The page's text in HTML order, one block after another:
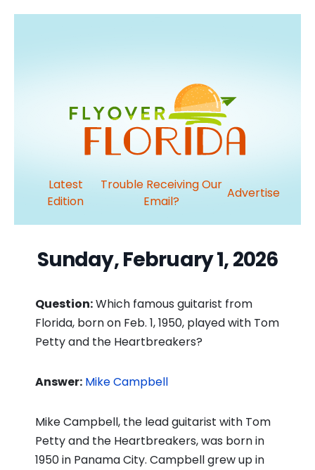
Latest
Edition
Trouble Receiving Our
Email?
Advertise
Sunday, February 1, 2026
Question:Which famous guitarist from
Florida, born on Feb. 1, 1950, played with Tom
Petty and the Heartbreakers?
Answer: Mike Campbell
Mike Campbell, the lead guitarist with Tom
Petty and the Heartbreakers, was born in
1950 in Panama City. Campbell grew up in